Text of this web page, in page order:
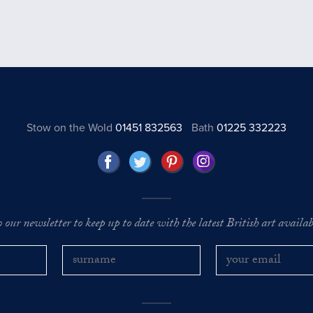
Stow on the Wold 01451 832563 Bath01225 332223
our newsletter to keep up to date with the latest British art